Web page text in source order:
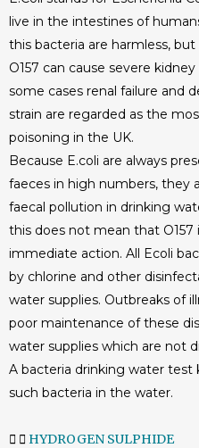
live in the intestines of
this bacteria are harmless,
O157 can cause severe
some cases renal failure and
strain are regarded as the
poisoning in the UK.
Because E.coli are always
faeces in high numbers, they
faecal pollution in drinking
this does not mean that
immediate action. All Ecoli
by chlorine and other
water supplies. Outbreaks of
poor maintenance of these
water supplies which are not
A bacteria drinking water
such bacteria in the water.
HYDROGEN SULPHIDE